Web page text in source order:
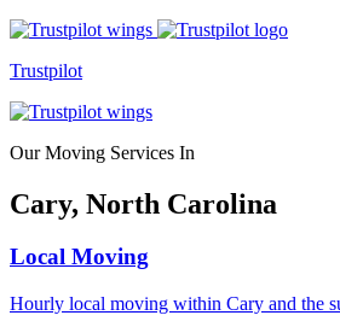
Trustpilot
Our Moving Services In
Cary, North Carolina
Local Moving
Hourly local moving within Cary and the